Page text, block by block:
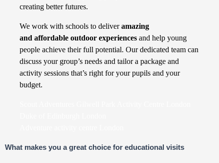
creating better futures.
We work with schools to deliveramazing
and affordable outdoor experiences and help young
people achieve their full potential. Our dedicated team can
discuss your group’s needs and tailor a package and
activity sessions that’s right for your pupils and your
budget.
What makes you a great choice for educational visits